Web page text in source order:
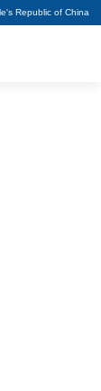
Republic of China